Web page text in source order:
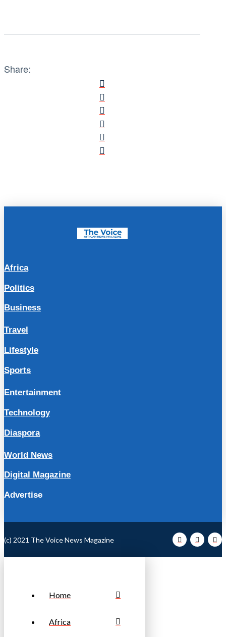
Share:
Africa
Politics
Business
Travel
Lifestyle
Sports
Entertainment
Technology
Diaspora
World News
Digital Magazine
Advertise
(c) 2021 The Voice News Magazine
Home
Africa